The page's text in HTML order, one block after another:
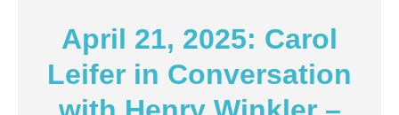
ABOUT
PAST EVENTS
April 21, 2025: Carol
Leifer in Conversation